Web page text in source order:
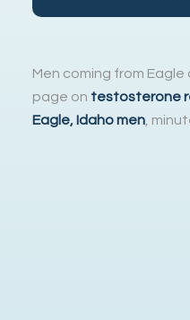
Men coming from
page on testosterone
Eagle, Idaho men ,